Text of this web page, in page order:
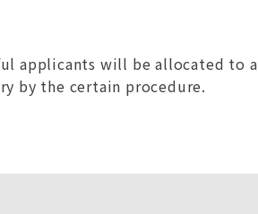
applicants will be allocated to a
by the certain procedure.